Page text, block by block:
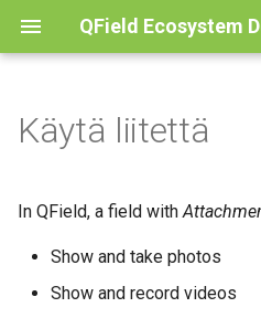
Principles
Tutorials
Esimerkkiprojekteja
QField general settings
Projektin valinta
In-App Camera Interface
Lisää joukko kuvia
Relaatiot
Vuorovaikutus kartan kanssa
Mittaustyökalu
Hakupalkki
Digitize and edit
Tulosta PDF tiedostoksi
Processing algorithms
All about GPS, GNSS and
Navigointi
COGO Framework -
XLSForm Converter
QFieldCloud
Self-Hosting QFieldCloud
Plugins
Improving efficiencies in
Ground truth data collection
Käytä liitettä
In QField, a field with
Show and take photos
Show and record videos